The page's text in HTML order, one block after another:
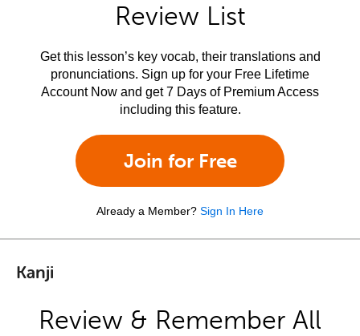
Review List
Get this lesson’s key vocab, their translations and
pronunciations. Sign up for your Free Lifetime
Account Now and get 7 Days of Premium Access
including this feature.
Join for Free
Already a Member? Sign In Here
Kanji
Review & Remember All